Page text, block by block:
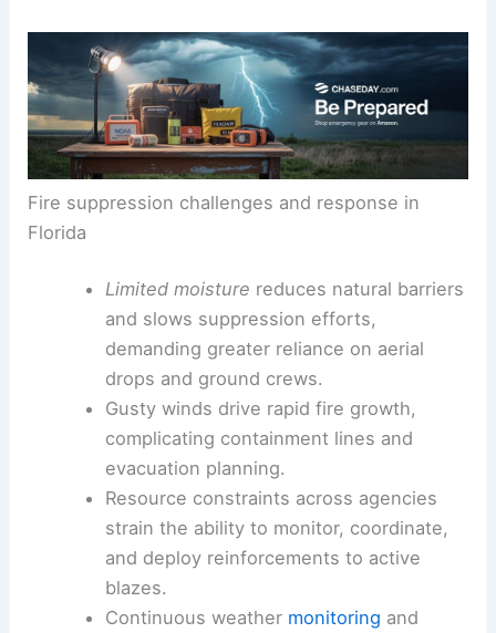
Fire suppression challenges and response in
Florida
Limited moisture reduces natural barriers
and slows suppression efforts,
demanding greater reliance on aerial
drops and ground crews.
Gusty winds drive rapid fire growth,
complicating containment lines and
evacuation planning.
Resource constraints across agencies
strain the ability to monitor, coordinate,
and deploy reinforcements to active
blazes.
Continuous weather monitoring and